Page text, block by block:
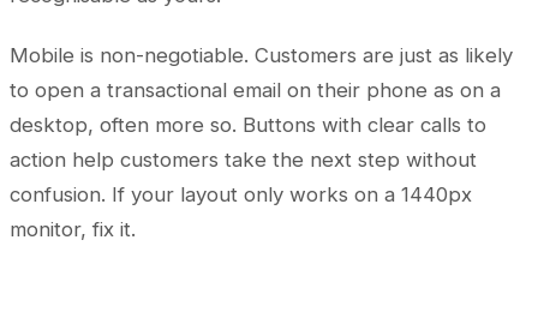
Mobile is non-negotiable. Customers are just as likely
to open a transactional email on their phone as on a
desktop, often more so. Buttons with clear calls to
action help customers take the next step without
confusion. If your layout only works on a 1440px
monitor, fix it.